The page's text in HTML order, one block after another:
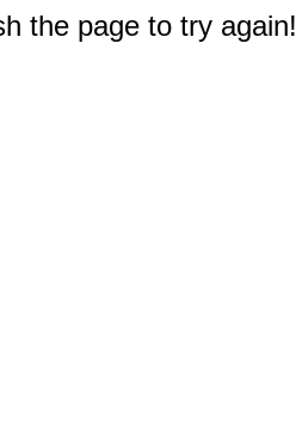
the page to try again!